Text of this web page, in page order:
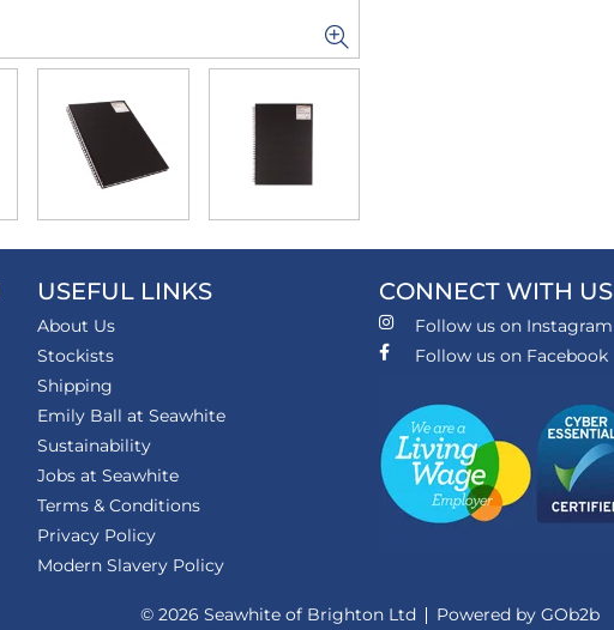
USEFUL LINKS
About Us
Stockists
Shipping
Emily Ball at Seawhite
Sustainability
Jobs at Seawhite
Terms & Conditions
Privacy Policy
Modern Slavery Policy
CONNECT WITH US
Follow us on Instagram
Follow us on Facebook
© 2026 Seawhite of Brighton Ltd Powered by GOb2b